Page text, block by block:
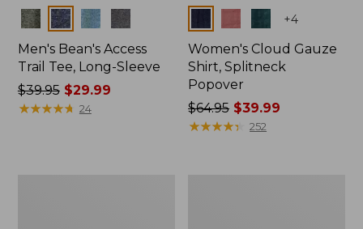
Colors
Men's Bean's Access
Trail Tee, Long-Sleeve
Price
was
$39.95$29.99
★★★★★
★★★★★ 24
+4
Women's Cloud Gauze
Shirt, Splitneck
Popover
Price
was
$64.95 $39.99
★★★★★
★★★★★ 252